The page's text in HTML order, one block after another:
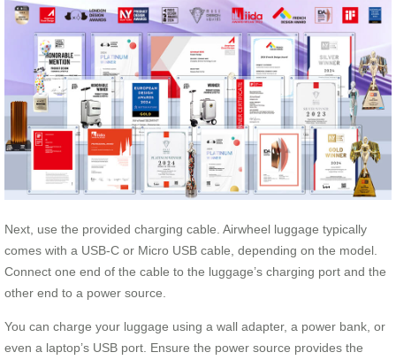
Next, use the provided charging cable. Airwheel luggage typically
comes with a USB-C or Micro USB cable, depending on the model.
Connect one end of the cable to the luggage’s charging port and the
other end to a power source.
You can charge your luggage using a wall adapter, a power bank, or
even a laptop’s USB port. Ensure the power source provides the